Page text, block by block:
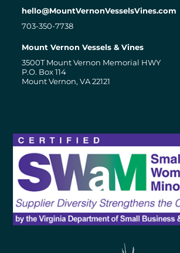
hello@MountVernonVesselsVines.com
703-350-7738
Mount Vernon Vessels & Vines
3500T Mount Vernon Memorial HWY
P.O. Box 114
Mount Vernon, VA 22121